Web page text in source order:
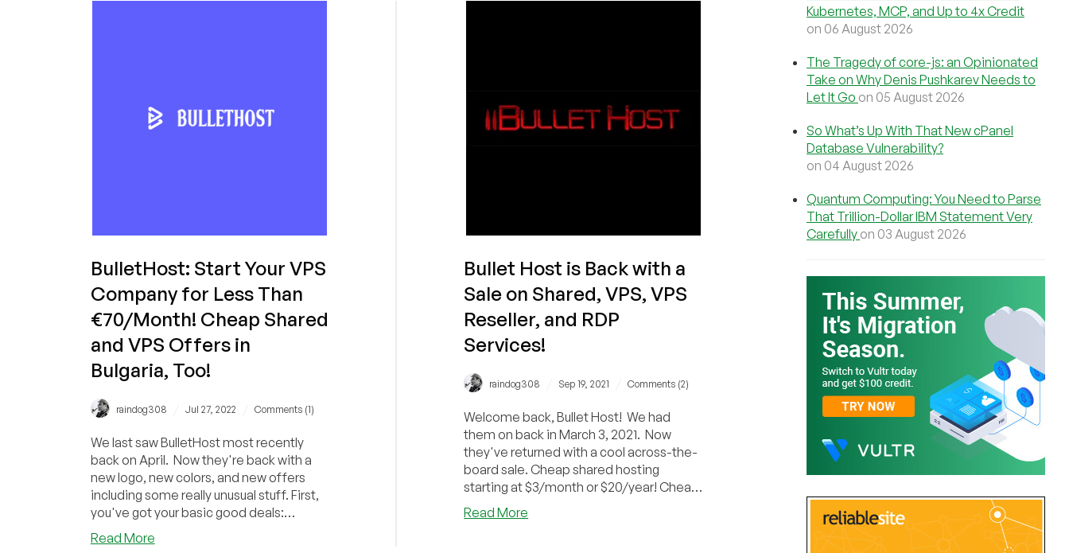
BulletHost?
BulletHost: Start Your VPS
Company for Less Than
€70/Month! Cheap Shared
and VPS Offers in
Bulgaria, Too!
raindog308 Jul 27, 2022 Comments (1)
We last saw BulletHost most recently
back on April. Now they're back with a
new logo, new colors, and new offers
including some really unusual stuff. First,
you've got your basic good deals:
DirectAd...
Read Moreabout
Bullet Host is Back with a
Sale on Shared, VPS, VPS
Reseller, and RDP
Services!
raindog308 Sep 19, 2021 Comments (2)
Welcome back, Bullet Host! We had
them on back in March 3, 2021. Now
they've returned with a cool across-the-
board sale. Cheap shared hosting
starting at $3/month or $20/year! Cheap
VPS starting at...
Read More
Kubernetes, MCP, and Up to 4x Credit
on 06 August 2026
The Tragedy of core-js: an Opinionated
Take on Why Denis Pushkarev Needs to
Let It Go on 05 August 2026
So What’s Up With That New cPanel
Database Vulnerability?
on 04 August 2026
Quantum Computing: You Need to Parse
That Trillion-Dollar IBM Statement Very
Carefully on 03 August 2026